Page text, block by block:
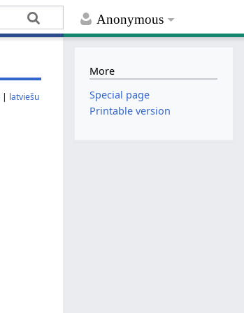
Anonymous
| latviešu
More
Special page
Printable version